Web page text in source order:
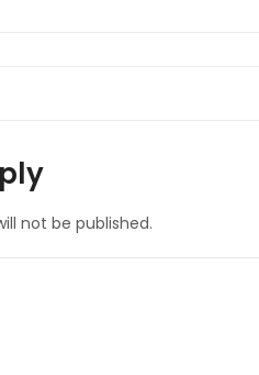
not be published.